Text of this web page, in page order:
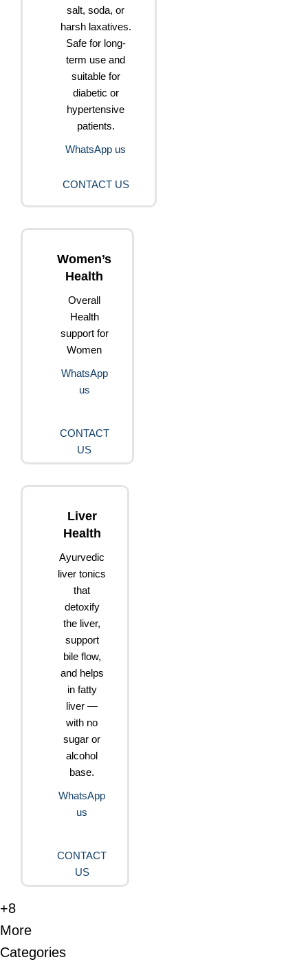
salt, soda, or
harsh laxatives.
Safe for long-
term use and
suitable for
diabetic or
hypertensive
patients.
WhatsApp us
CONTACT US
Women’s
Health
Overall
Health
support for
Women
WhatsApp
us
CONTACT
US
Liver
Health
Ayurvedic
liver tonics
that
detoxify
the liver,
support
bile flow,
and helps
in fatty
liver —
with no
sugar or
alcohol
base.
WhatsApp
us
CONTACT
US
+8
More
Categories